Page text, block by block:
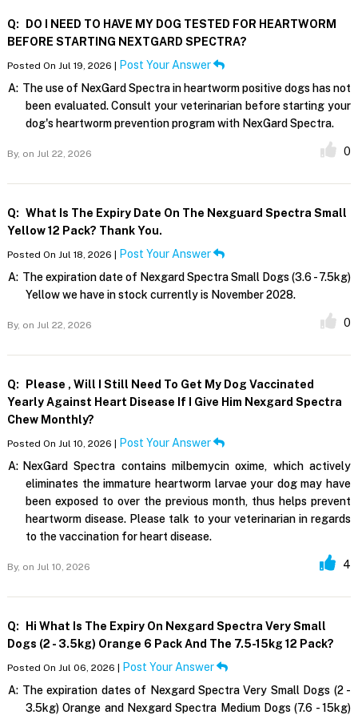
Q:
DO I NEED TO HAVE MY DOG TESTED FOR HEARTWORM
BEFORE STARTING NEXTGARD SPECTRA?
Posted On Jul 19, 2026 |
Post Your Answer
A: The use of NexGard Spectra in heartworm positive dogs has not
been evaluated. Consult your veterinarian before starting your
dog's heartworm prevention program with NexGard Spectra.
By, on Jul 22, 2026 0
Q: What Is The Expiry Date On The Nexguard Spectra Small
Yellow 12 Pack? Thank You.
Posted On Jul 18, 2026 |
Post Your Answer
A: The expiration date of Nexgard Spectra Small Dogs (3.6 - 7.5kg)
Yellow we have in stock currently is November 2028.
By, on Jul 22, 2026 0
Q:
Please , Will I Still Need To Get My Dog Vaccinated
Yearly Against Heart Disease If I Give Him Nexgard Spectra
Chew Monthly?
Posted On Jul 10, 2026 |
Post Your Answer
A: NexGard Spectra contains milbemycin oxime, which actively
eliminates the immature heartworm larvae your dog may have
been exposed to over the previous month, thus helps prevent
heartworm disease. Please talk to your veterinarian in regards
to the vaccination for heart disease.
By, on Jul 10, 2026 4
Q:
Hi What Is The Expiry On Nexgard Spectra Very Small
Dogs (2 - 3.5kg) Orange 6 Pack And The 7.5-15kg 12 Pack?
Posted On Jul 06, 2026 |
Post Your Answer
A: The expiration dates of Nexgard Spectra Very Small Dogs (2 -
3.5kg) Orange and Nexgard Spectra Medium Dogs (7.6 - 15kg)